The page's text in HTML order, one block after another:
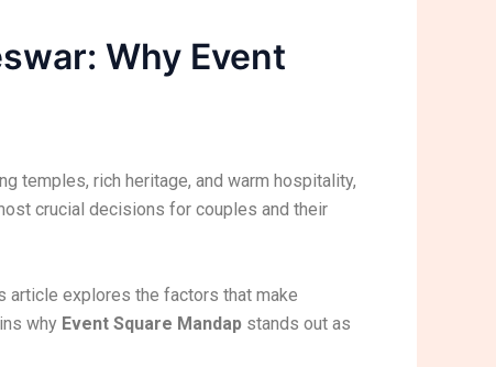
Why Event
temples, rich heritage, and warm hospitality,
crucial decisions for couples and their
article explores the factors that make
why Event Square Mandap stands out as